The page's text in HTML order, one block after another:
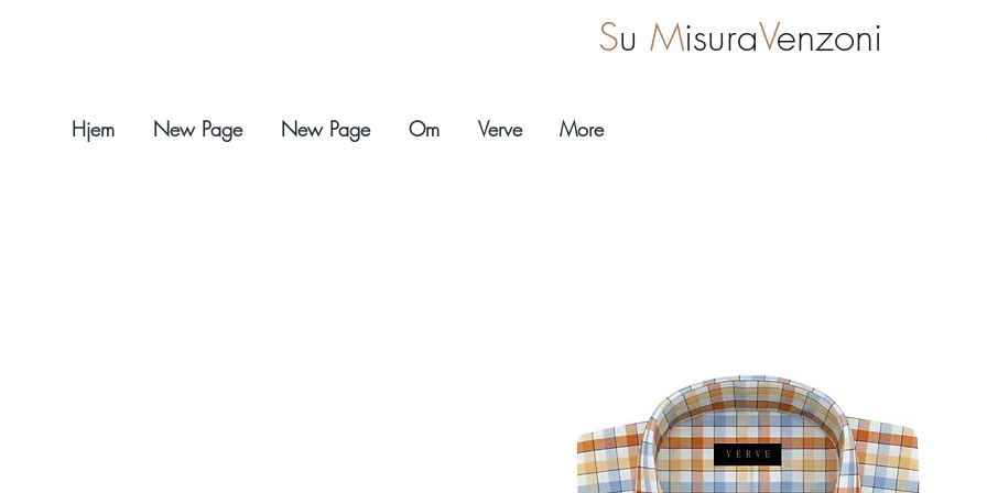
Hjem New Page New Page Om Verve More
Su MisuraVenzoni